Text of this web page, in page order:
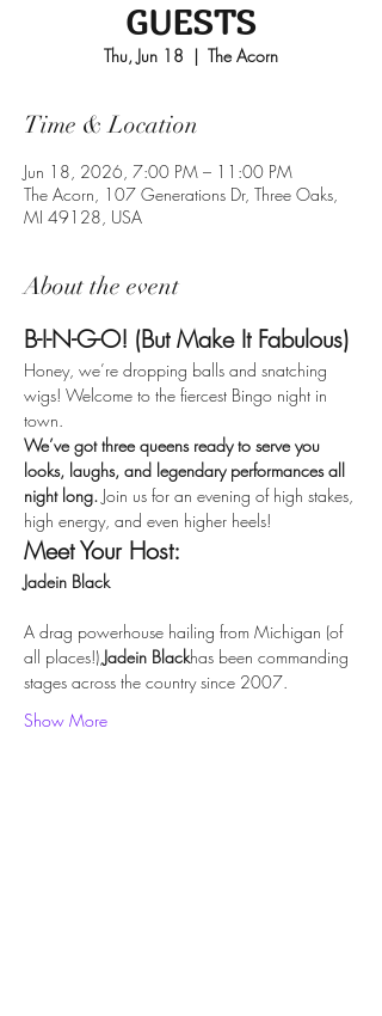
GUESTS
Thu, Jun 18
  |
The Acorn
Time & Location
Jun 18, 2026, 7:00 PM – 11:00 PM
The Acorn, 107 Generations Dr, Three Oaks,
MI 49128, USA
About the event
B-I-N-G-O! (But Make It Fabulous)
Honey, we’re dropping balls and snatching
wigs! Welcome to the fiercest Bingo night in
town.
We’ve got three queens ready to serve you
looks, laughs, and legendary performances all
night long. Join us for an evening of high stakes,
high energy, and even higher heels!
Meet Your Host:
Jadein Black
A drag powerhouse hailing from Michigan (of
all places!),Jadein Blackhas been commanding
stages across the country since 2007.
Show More